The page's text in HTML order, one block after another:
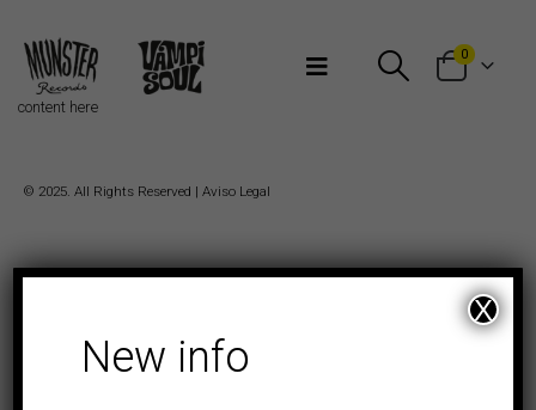
0
content here
© 2025. All Rights Reserved | Aviso Legal
New info
X